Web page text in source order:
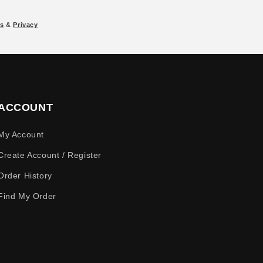
&Privacy
Account
Account / Register
History
My Order